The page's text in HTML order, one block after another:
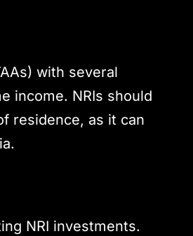
with several
income. NRIs should
residence, as it can
NRI investments.